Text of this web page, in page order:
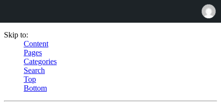
Skip to:
Content
Pages
Categories
Search
Top
Bottom